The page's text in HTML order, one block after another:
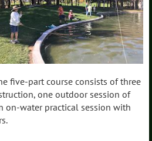
five-part course consists of three
one outdoor session of
on-water practical session with